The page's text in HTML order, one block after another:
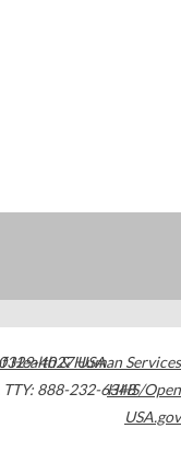
4027USA
TTY: 888-232-6348
Health & Human Services
HHS/Open
USA.gov